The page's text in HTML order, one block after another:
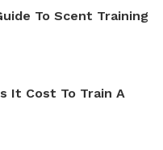
To Scent Training
It Cost To Train A